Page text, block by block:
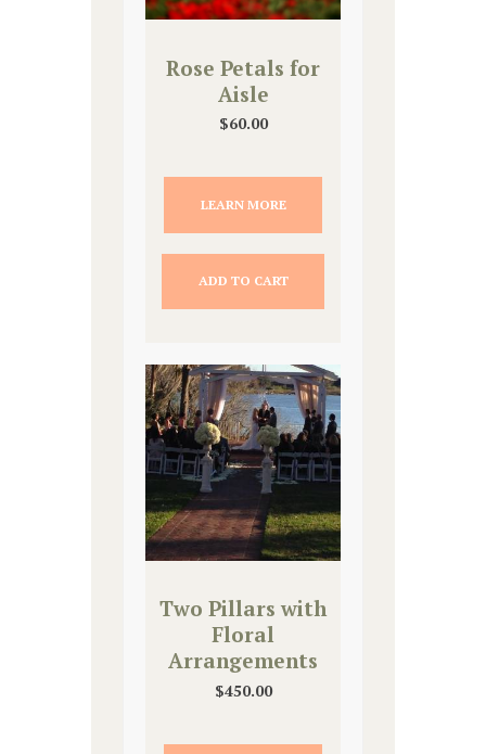
Rose Petals for
Aisle
$60.00
LEARN MORE
ADD TO CART
Two Pillars with
Floral
Arrangements
$450.00